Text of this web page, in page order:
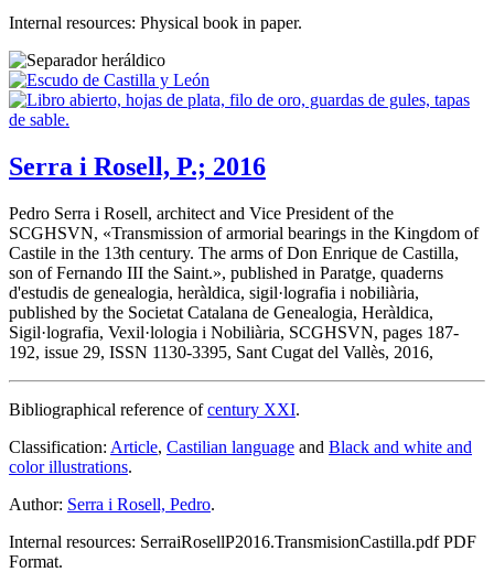
Internal resources: Physical book in paper.
Serra i Rosell, P.; 2016
Pedro Serra i Rosell, architect and Vice President of the
SCGHSVN, «Transmission of armorial bearings in the Kingdom of
Castile in the 13th century. The arms of Don Enrique de Castilla,
son of Fernando III the Saint.», published in Paratge, quaderns
d'estudis de genealogia, heràldica, sigil·lografia i nobiliària,
published by the Societat Catalana de Genealogia, Heràldica,
Sigil·lografia, Vexil·lologia i Nobiliària, SCGHSVN, pages 187-
192, issue 29, ISSN 1130-3395, Sant Cugat del Vallès, 2016,
Bibliographical reference ofcentury XXI.
Classification: Article, Castilian language and Black and white and
color illustrations.
Author: Serra i Rosell, Pedro.
Internal resources: SerraiRosellP2016.TransmisionCastilla.pdf PDF
Format.